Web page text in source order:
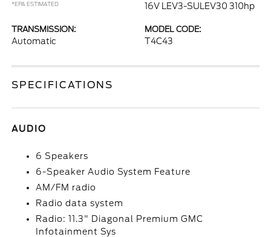
*EPA ESTIMATED
16V LEV3-SULEV30 310hp
TRANSMISSION:
Automatic
MODEL CODE:
T4C43
SPECIFICATIONS
AUDIO
6 Speakers
6-Speaker Audio System Feature
AM/FM radio
Radio data system
Radio: 11.3" Diagonal Premium GMC
Infotainment Sys